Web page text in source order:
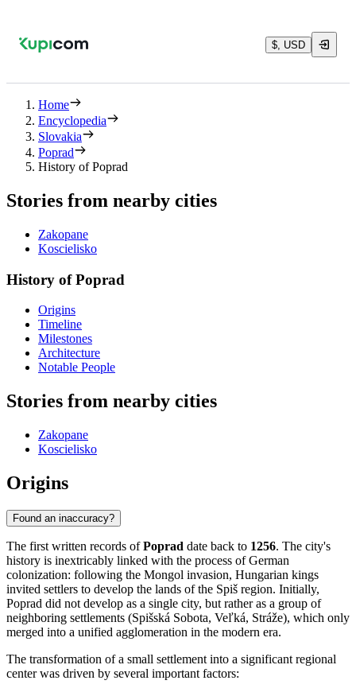
$, USD
Home
Encyclopedia
Slovakia
Poprad
History of Poprad
Stories from nearby cities
Zakopane
Koscielisko
History of Poprad
Origins
Timeline
Milestones
Architecture
Notable People
Stories from nearby cities
Zakopane
Koscielisko
Origins
Found an inaccuracy?
The first written records ofPoprad date back to 1256. The city's
history is inextricably linked with the process of German
colonization: following the Mongol invasion, Hungarian kings
invited settlers to develop the lands of the Spiš region. Initially,
Poprad did not develop as a single city, but rather as a group of
neighboring settlements (Spišská Sobota, Veľká, Stráže), which only
merged into a unified agglomeration in the modern era.
The transformation of a small settlement into a significant regional
center was driven by several important factors: